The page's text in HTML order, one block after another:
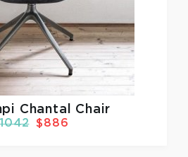
Chantal Chair
$886